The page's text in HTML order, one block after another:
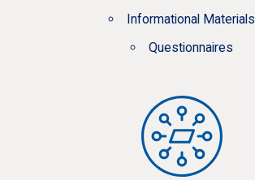
Informational Materials
Questionnaires